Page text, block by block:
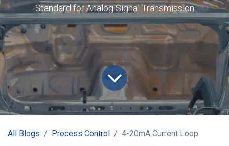
Standard for Analog Signal Transmission
All Blogs Process Control 4-20mA Current Loop